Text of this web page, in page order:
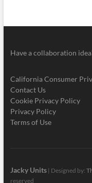
Have a collaboration
California Consumer
Contact Us
Cookie Privacy Policy
Privacy Policy
Terms of Use
Jacky Units| Designed by:
reserved